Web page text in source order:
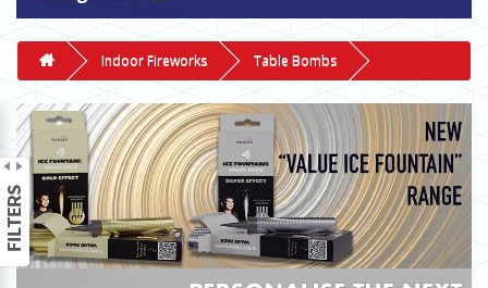
Indoor Fireworks Table Bombs